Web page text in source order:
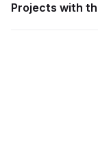
Projects with